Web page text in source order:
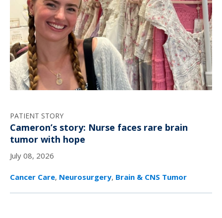
PATIENT STORY
Cameron’s story: Nurse faces rare brain
tumor with hope
July 08, 2026
Cancer Care, Neurosurgery, Brain & CNS Tumor